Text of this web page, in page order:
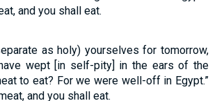
and you shall eat.
as holy) yourselves for tomorrow,
wept [in self-pity] in the ears of the
to eat? For we were well-off in Egypt.”
and you shall eat.